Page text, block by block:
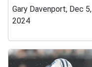
Gary Davenport, Dec 5,
2024